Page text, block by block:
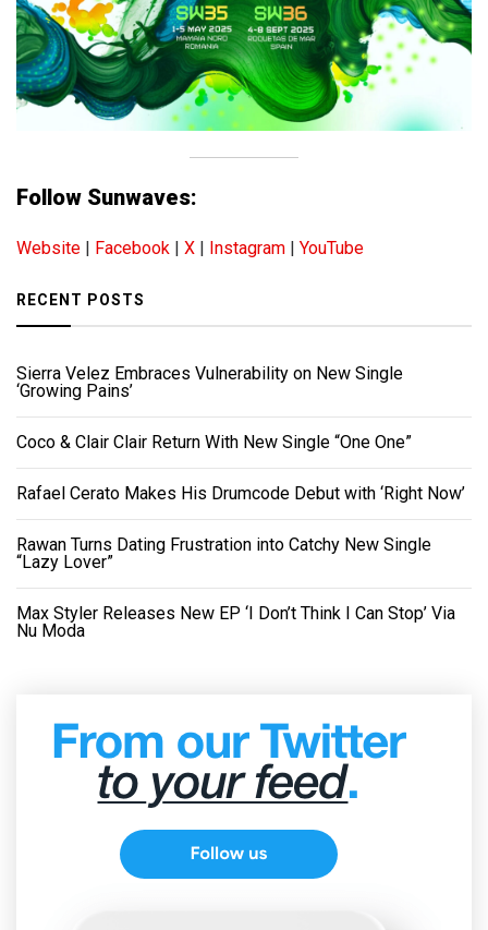
Follow Sunwaves:
Website | Facebook | X | Instagram | YouTube
RECENT POSTS
Sierra Velez Embraces Vulnerability on New Single
‘Growing Pains’
Coco & Clair Clair Return With New Single “One One”
Rafael Cerato Makes His Drumcode Debut with ‘Right Now’
Rawan Turns Dating Frustration into Catchy New Single
“Lazy Lover”
Max Styler Releases New EP ‘I Don’t Think I Can Stop’ Via
Nu Moda